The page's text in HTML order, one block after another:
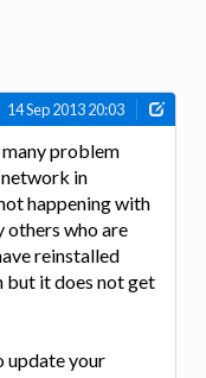
14 Sep 2013 20:03
problem
in
happening with
others who are
reinstalled
but it does not get
update your